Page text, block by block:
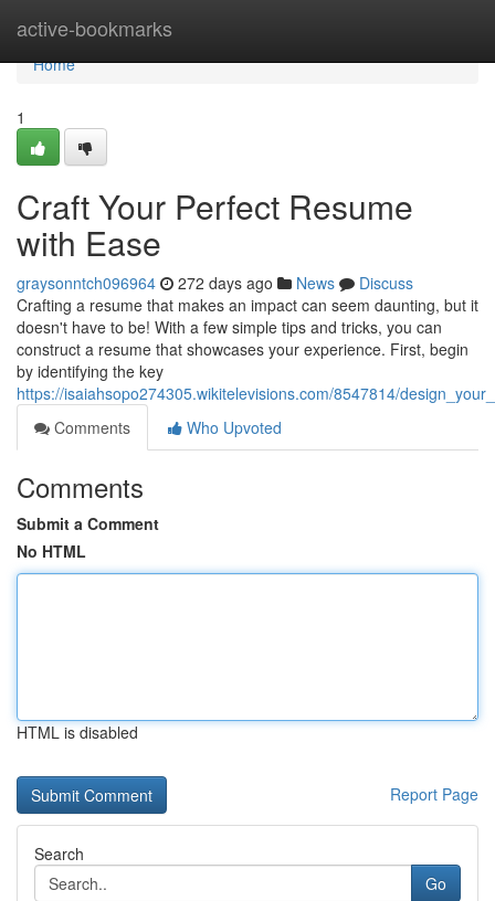
active-bookmarks
Home
Home
1
Craft Your Perfect Resume
with Ease
graysonntch096964 272 days ago News
Discuss
Crafting a resume that makes an impact can seem daunting, but it
doesn't have to be! With a few simple tips and tricks, you can
construct a resume that showcases your experience. First, begin
by identifying the key
https://isaiahsopo274305.wikitelevisions.com/8547814/
Comments
Who Upvoted
Comments
Submit a Comment
No HTML
HTML is disabled
Report Page
Search
Go